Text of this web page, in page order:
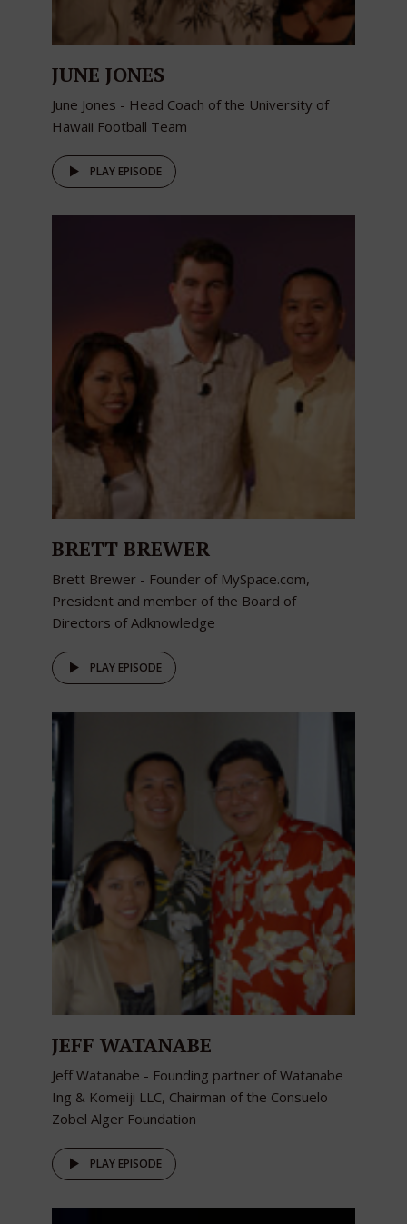
JUNE JONES
June Jones - Head Coach of the University of
Hawaii Football Team
PLAY EPISODE
BRETT BREWER
Brett Brewer - Founder of MySpace.com,
President and member of the Board of
Directors of Adknowledge
PLAY EPISODE
JEFF WATANABE
Jeff Watanabe - Founding partner of Watanabe
Ing & Komeiji LLC, Chairman of the Consuelo
Zobel Alger Foundation
PLAY EPISODE